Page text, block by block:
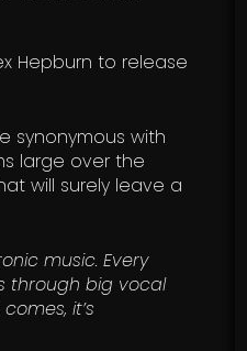
Hepburn to release
synonymous with
large over the
will surely leave a
music. Every
through big vocal
it’s